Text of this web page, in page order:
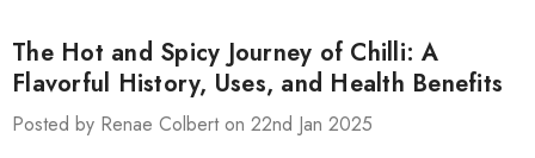
The Hot and Spicy Journey of Chilli: A
Flavorful History, Uses, and Health Benefits
Posted by Renae Colbert on 22nd Jan 2025